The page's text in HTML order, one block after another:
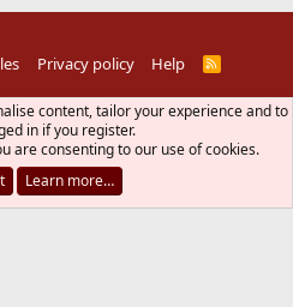
Privacy policy Help
R
S
© 2010-2026 XenForo Ltd.
trademark of The FreeBSD
FreeBSD Project with the
content, tailor your experience and to
in if you register.
are consenting to our use of cookies.
Learn more…